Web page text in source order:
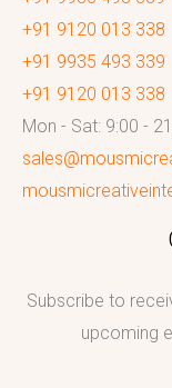
+91 9120 013 338
+91 9935 493 339
+91 9120 013 338
Mon - Sat: 9:00 -
Subscribe to
upcoming